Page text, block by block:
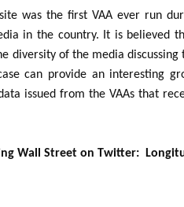
was the first VAA ever run
in the country. It is believed
diversity of the media
can provide an interesting
issued from the VAAs that
Wall Street on Twitter: